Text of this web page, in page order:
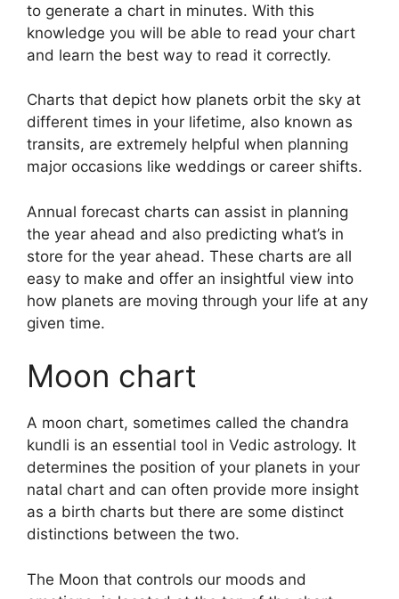
to generate a chart in minutes. With this
knowledge you will be able to read your chart
and learn the best way to read it correctly.
Charts that depict how planets orbit the sky at
different times in your lifetime, also known as
transits, are extremely helpful when planning
major occasions like weddings or career shifts.
Annual forecast charts can assist in planning
the year ahead and also predicting what’s in
store for the year ahead. These charts are all
easy to make and offer an insightful view into
how planets are moving through your life at any
given time.
Moon chart
A moon chart, sometimes called the chandra
kundli is an essential tool in Vedic astrology. It
determines the position of your planets in your
natal chart and can often provide more insight
as a birth charts but there are some distinct
distinctions between the two.
The Moon that controls our moods and